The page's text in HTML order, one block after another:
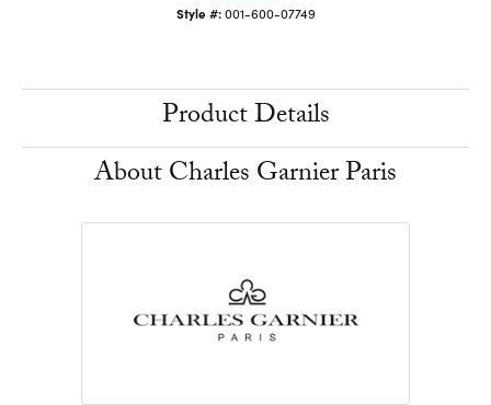
Style #: 001-600-07749
Product Details
About Charles Garnier Paris